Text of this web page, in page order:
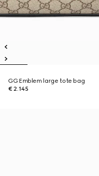
GG Emblem large tote bag
€ 2.145